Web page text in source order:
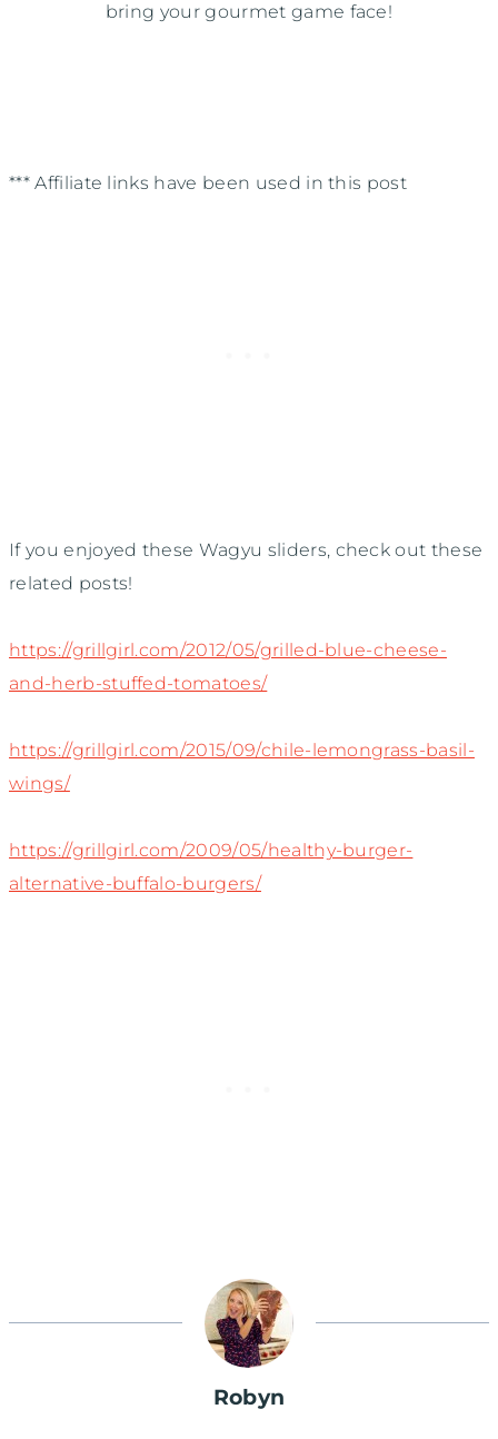
bring your gourmet game face!
*** Affiliate links have been used in this post
If you enjoyed these Wagyu sliders, check out these
related posts!
https://grillgirl.com/2012/05/grilled-blue-cheese-
and-herb-stuffed-tomatoes/
https://grillgirl.com/2015/09/chile-lemongrass-basil-
wings/
https://grillgirl.com/2009/05/healthy-burger-
alternative-buffalo-burgers/
Robyn